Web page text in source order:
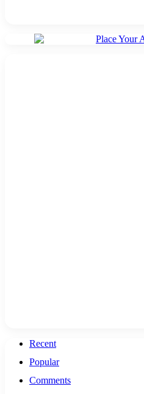
Recent
Popular
Comments